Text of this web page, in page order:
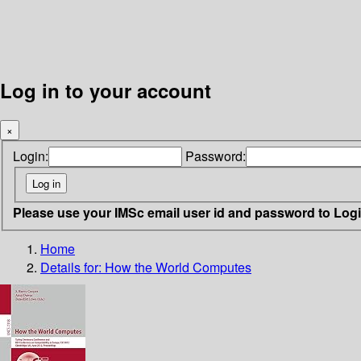
Log in to your account
×
Login: Password:
Please use your IMSc email user id and password to
Home
Details for: How the World Computes